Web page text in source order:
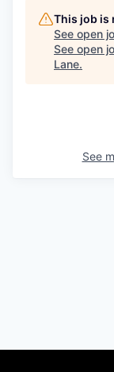
This job is
See open
See open
Lane.
See